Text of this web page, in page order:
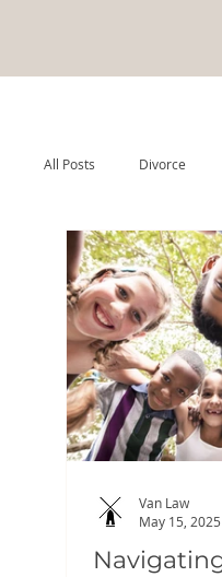
All Posts Divorce
Van Law
May 15, 2025